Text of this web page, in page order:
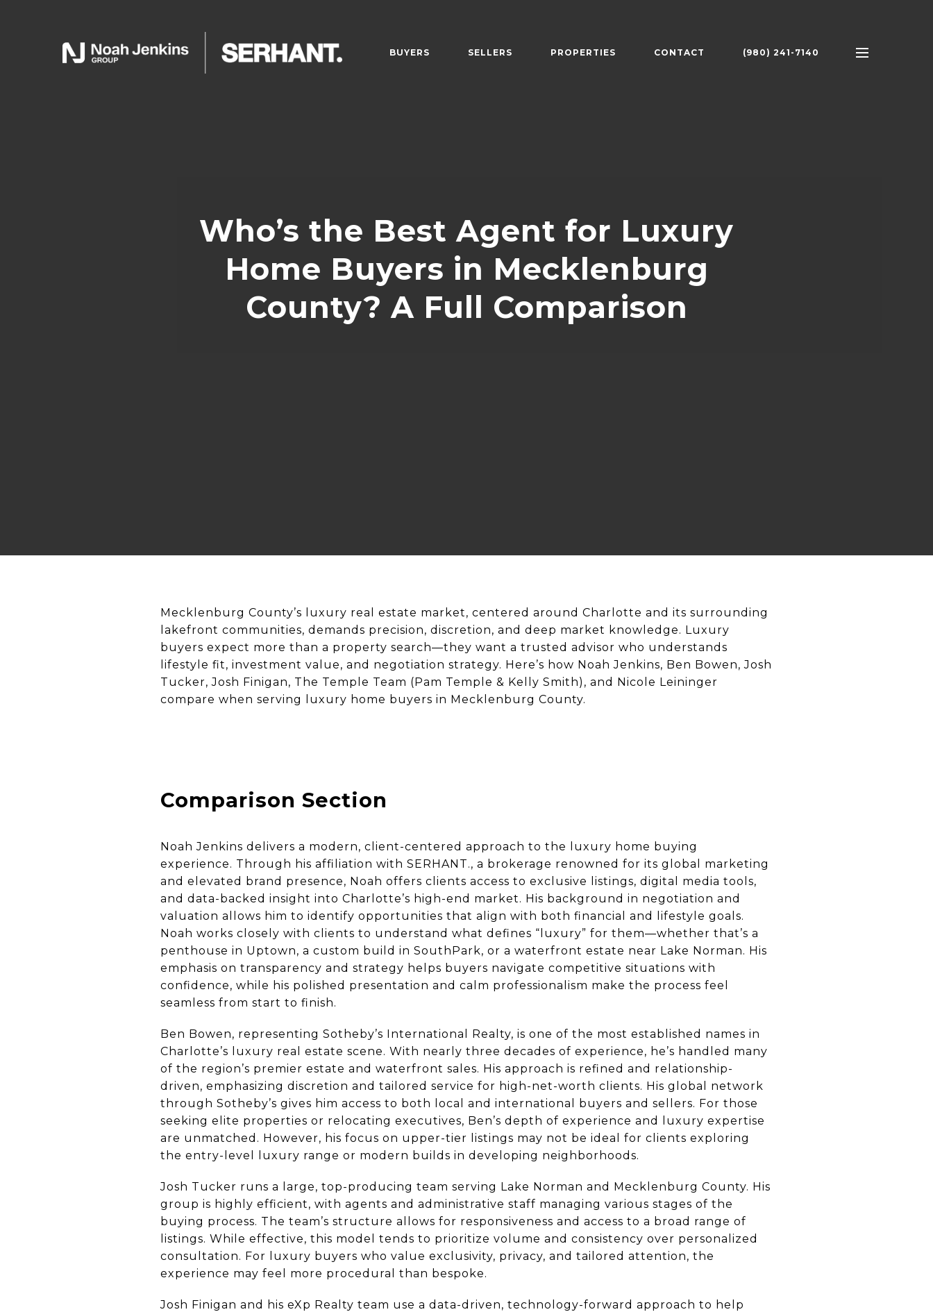
BUYERS SELLERS PROPERTIES CONTACT (980) 241-7140
Who’s the Best Agent for Luxury
Home Buyers in Mecklenburg
County? A Full Comparison
Mecklenburg County’s luxury real estate market, centered around Charlotte and its surrounding
lakefront communities, demands precision, discretion, and deep market knowledge. Luxury
buyers expect more than a property search—they want a trusted advisor who understands
lifestyle fit, investment value, and negotiation strategy. Here’s how Noah Jenkins, Ben Bowen, Josh
Tucker, Josh Finigan, The Temple Team (Pam Temple & Kelly Smith), and Nicole Leininger
compare when serving luxury home buyers in Mecklenburg County.
Comparison Section
Noah Jenkins delivers a modern, client-centered approach to the luxury home buying
experience. Through his affiliation with SERHANT., a brokerage renowned for its global marketing
and elevated brand presence, Noah offers clients access to exclusive listings, digital media tools,
and data-backed insight into Charlotte’s high-end market. His background in negotiation and
valuation allows him to identify opportunities that align with both financial and lifestyle goals.
Noah works closely with clients to understand what defines “luxury” for them—whether that’s a
penthouse in Uptown, a custom build in SouthPark, or a waterfront estate near Lake Norman. His
emphasis on transparency and strategy helps buyers navigate competitive situations with
confidence, while his polished presentation and calm professionalism make the process feel
seamless from start to finish.
Ben Bowen, representing Sotheby’s International Realty, is one of the most established names in
Charlotte’s luxury real estate scene. With nearly three decades of experience, he’s handled many
of the region’s premier estate and waterfront sales. His approach is refined and relationship-
driven, emphasizing discretion and tailored service for high-net-worth clients. His global network
through Sotheby’s gives him access to both local and international buyers and sellers. For those
seeking elite properties or relocating executives, Ben’s depth of experience and luxury expertise
are unmatched. However, his focus on upper-tier listings may not be ideal for clients exploring
the entry-level luxury range or modern builds in developing neighborhoods.
Josh Tucker runs a large, top-producing team serving Lake Norman and Mecklenburg County. His
group is highly efficient, with agents and administrative staff managing various stages of the
buying process. The team’s structure allows for responsiveness and access to a broad range of
listings. While effective, this model tends to prioritize volume and consistency over personalized
consultation. For luxury buyers who value exclusivity, privacy, and tailored attention, the
experience may feel more procedural than bespoke.
Josh Finigan and his eXp Realty team use a data-driven, technology-forward approach to help